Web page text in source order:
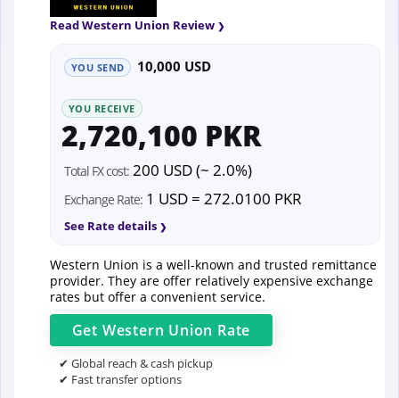
Read Western Union Review
YOU SEND 10,000 USD
YOU RECEIVE
2,720,100 PKR
Total FX cost: 200 USD (~ 2.0%)
Exchange Rate: 1 USD = 272.0100 PKR
See Rate details
Western Union is a well-known and trusted remittance
provider. They are offer relatively expensive exchange
rates but offer a convenient service.
Get Western Union Rate
✔ Global reach & cash pickup
✔ Fast transfer options